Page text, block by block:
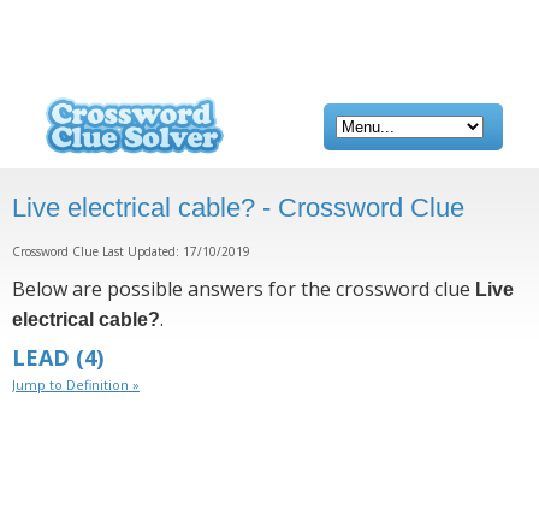
Live electrical cable? - Crossword Clue
Crossword Clue Last Updated: 17/10/2019
Below are possible answers for the crossword clue Live
electrical cable?.
LEAD (4)
Jump to Definition »